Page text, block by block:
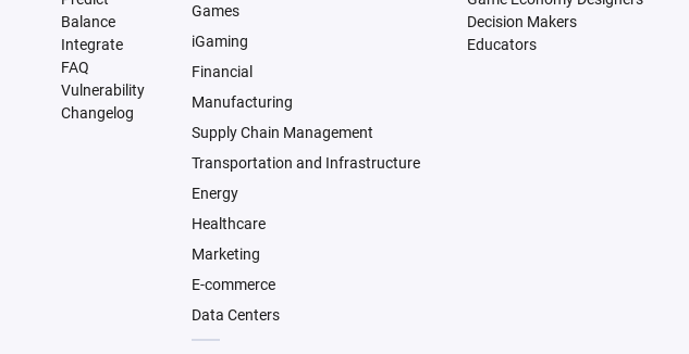
Balance
Integrate
FAQ
Vulnerability
Changelog
Games
iGaming
Financial
Manufacturing
Supply Chain Management
Transportation and Infrastructure
Energy
Healthcare
Marketing
E-commerce
Data Centers
Decision Makers
Educators